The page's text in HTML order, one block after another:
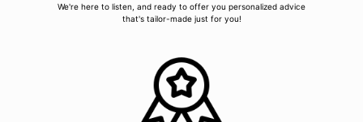
We're here to listen, and ready to offer you personalized advice
that's tailor-made just for you!